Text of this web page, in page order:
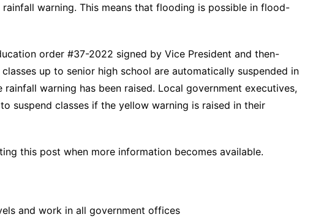
warning. This means that flooding is possible in flood-
order #37-2022 signed by Vice President and then-
up to senior high school are automatically suspended in
rainfall warning has been raised. Local government executives,
suspend classes if the yellow warning is raised in their
this post when more information becomes available.
and work in all government offices